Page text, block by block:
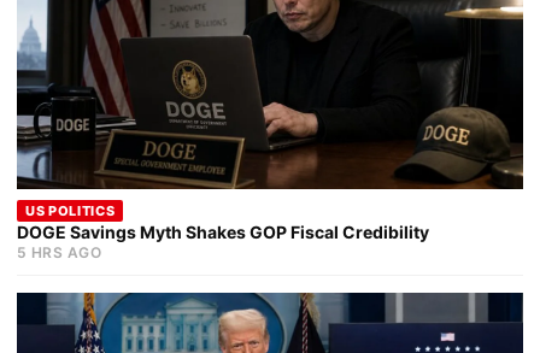
US POLITICS
DOGE Savings Myth Shakes GOP Fiscal Credibility
5 HRS AGO